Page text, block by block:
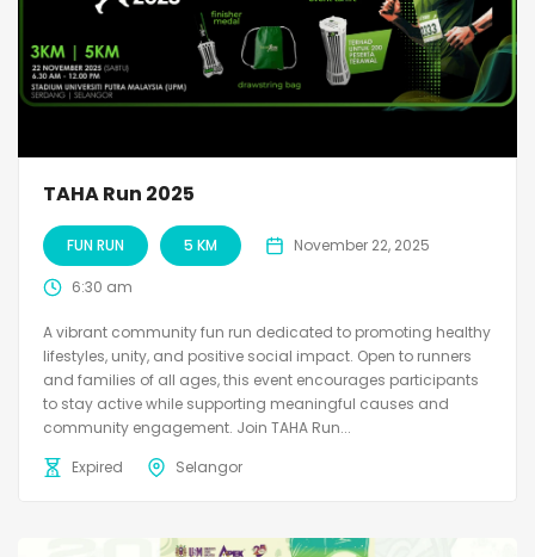
TAHA Run 2025
FUN RUN 5 KM November 22, 2025
6:30 am
A vibrant community fun run dedicated to promoting healthy
lifestyles, unity, and positive social impact. Open to runners
and families of all ages, this event encourages participants
to stay active while supporting meaningful causes and
community engagement. Join TAHA Run...
Expired
Selangor